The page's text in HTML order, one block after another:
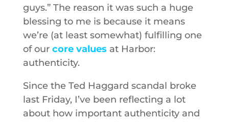
guys.” The reason it was such a huge
blessing to me is because it means
we’re (at least somewhat) fulfilling one
of our core values at Harbor:
authenticity.
Since the Ted Haggard scandal broke
last Friday, I’ve been reflecting a lot
about how important authenticity and